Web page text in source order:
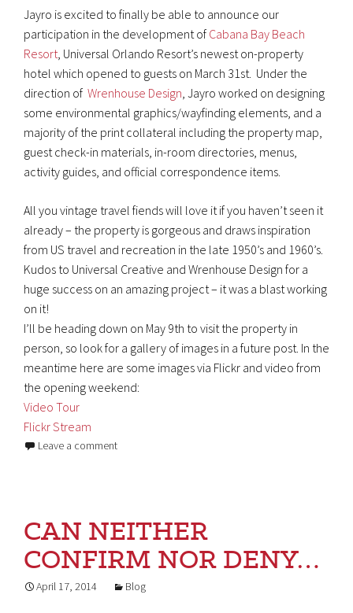
Jayro is excited to finally be able to announce our
participation in the development of Cabana Bay Beach
Resort, Universal Orlando Resort’s newest on-property
hotel which opened to guests on March 31st. Under the
direction of Wrenhouse Design, Jayro worked on designing
some environmental graphics/wayfinding elements, and a
majority of the print collateral including the property map,
guest check-in materials, in-room directories, menus,
activity guides, and official correspondence items.
All you vintage travel fiends will love it if you haven’t seen it
already – the property is gorgeous and draws inspiration
from US travel and recreation in the late 1950’s and 1960’s.
Kudos to Universal Creative and Wrenhouse Design for a
huge success on an amazing project – it was a blast working
on it!
I’ll be heading down on May 9th to visit the property in
person, so look for a gallery of images in a future post. In the
meantime here are some images via Flickr and video from
the opening weekend:
Video Tour
Flickr Stream
Leave a comment
CAN NEITHER
CONFIRM NOR DENY…
April 17, 2014 Blog